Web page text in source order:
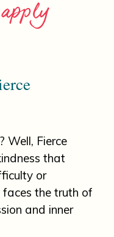
Well, Fierce
that
or
faces the truth of
and inner